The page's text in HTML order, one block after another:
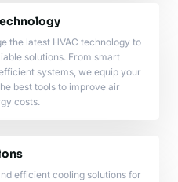
the latest HVAC technology to
solutions. From smart
systems, we equip your
best tools to improve air
costs.
efficient cooling solutions for